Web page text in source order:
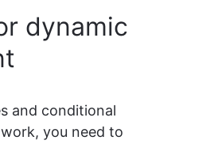
dynamic
and conditional
you need to